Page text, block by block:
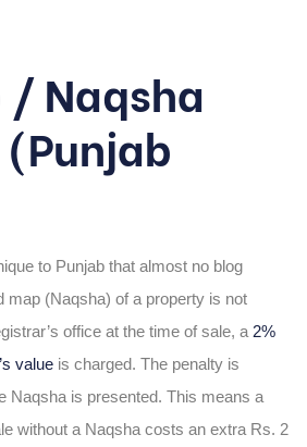
/ Naqsha
to Punjab that almost no blog
map (Naqsha) of a property is not
office at the time of sale, a 2%
value is charged. The penalty is
Naqsha is presented. This means a
without a Naqsha costs an extra Rs. 2